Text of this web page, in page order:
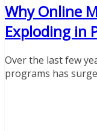
Why Online
Exploding in
Over the last few
programs has